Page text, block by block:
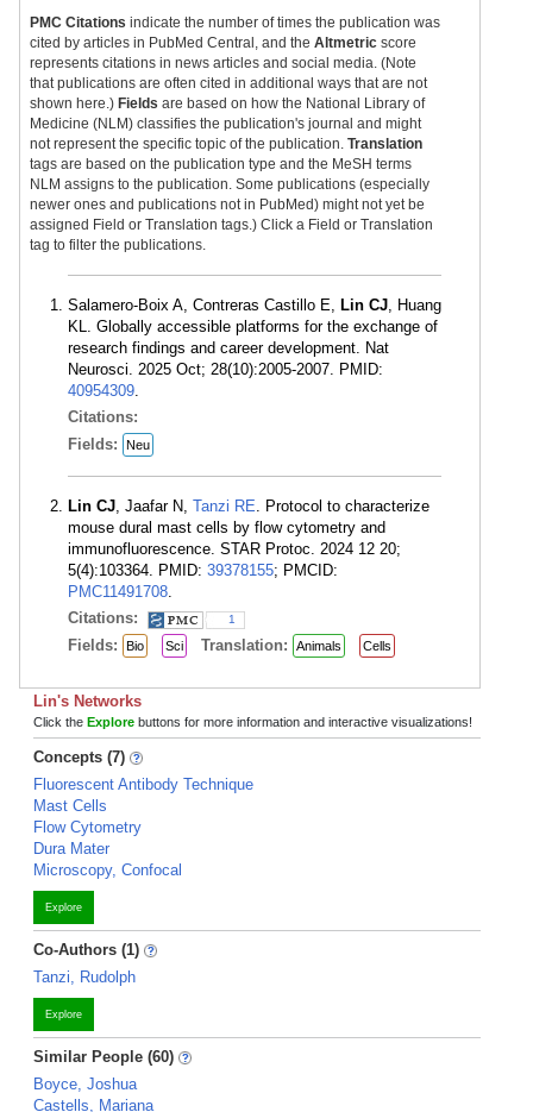
PMC Citations indicate the number of times the publication was
cited by articles in PubMed Central, and the Altmetric score
represents citations in news articles and social media. (Note
that publications are often cited in additional ways that are not
shown here.) Fields are based on how the National Library of
Medicine (NLM) classifies the publication's journal and might
not represent the specific topic of the publication. Translation
tags are based on the publication type and the MeSH terms
NLM assigns to the publication. Some publications (especially
newer ones and publications not in PubMed) might not yet be
assigned Field or Translation tags.) Click a Field or Translation
tag to filter the publications.
Salamero-Boix A, Contreras Castillo E, Lin CJ, Huang
KL. Globally accessible platforms for the exchange of
research findings and career development. Nat
Neurosci. 2025 Oct; 28(10):2005-2007. PMID:
40954309.
Citations:
Fields:
Neu
Lin CJ, Jaafar N, Tanzi RE. Protocol to characterize
mouse dural mast cells by flow cytometry and
immunofluorescence. STAR Protoc. 2024 12 20;
5(4):103364. PMID: 39378155; PMCID:
PMC11491708.
Citations:
1
Fields: Bio Sci Translation: Animals Cells
Lin's Networks
Click the Explore buttons for more information and interactive visualizations!
Concepts (7)
Fluorescent Antibody Technique
Mast Cells
Flow Cytometry
Dura Mater
Microscopy, Confocal
Explore
Co-Authors (1)
Tanzi, Rudolph
Explore
Similar People (60)
Boyce, Joshua
Castells, Mariana